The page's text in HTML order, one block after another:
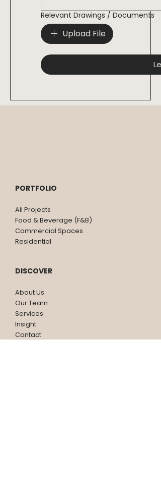
Relevant Drawings / Documents
Upload File
PORTFOLIO
All Projects
Food & Beverage (F&B)
Commercial Spaces
Residential
DISCOVER
About Us
Our Team
Services
Insight
Contact